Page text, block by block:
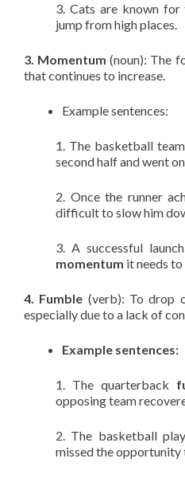
3. Cats are known for
jump from high places.
3. Momentum (noun): The
that continues to increase.
Example sentences:
1. The basketball
second half and went
2. Once the runner
difficult to slow him
3. A successful
momentum it needs
4. Fumble (verb): To drop
especially due to a lack of
Example sentences:
1. The quarterback
opposing team
2. The basketball
missed the opportunity